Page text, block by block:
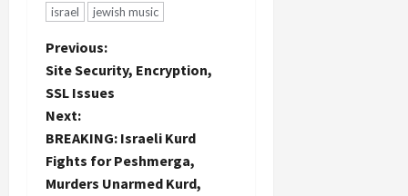
version of
the
U'Netaneh
Tokef
which he
calls, Who
by Fire?
Considering
last year's
war on
israel
jewish music
P
o
s
t
Previous:
Site Security, Encryption,
SSL Issues
Next:
BREAKING: Israeli Kurd
Fights for Peshmerga,
Murders Unarmed Kurd,